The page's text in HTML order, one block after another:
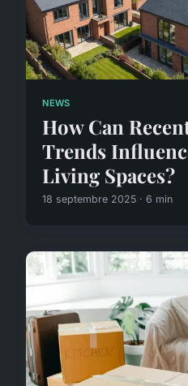
NEWS
How Can
Trends
Living Spaces?
18 septembre 2025 · 6 min